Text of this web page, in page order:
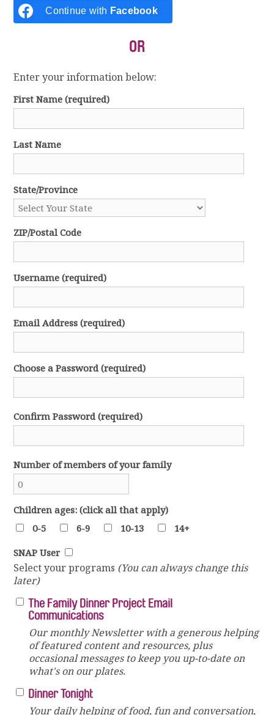
Continue with Facebook
OR
Enter your information below:
First Name(required)
Last Name
State/Province
ZIP/Postal Code
Username (required)
Email Address (required)
Choose a Password (required)
Confirm Password (required)
Number of members of your family
Children ages: (click all that apply)
0-5
6-9 10-13
14+
SNAP User
Select your programs (You can always change this
later)
The Family Dinner Project Email
Communications
Our monthly Newsletter with a generous helping
of featured content and resources, plus
occasional messages to keep you up-to-date on
what's on our plates.
Dinner Tonight
Your daily helping of food, fun and conversation,